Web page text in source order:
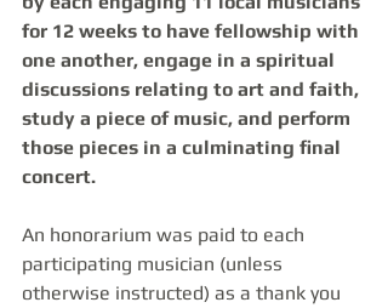
for 12 weeks to have fellowship with
one another, engage in a spiritual
discussions relating to art and faith,
study a piece of music, and perform
those pieces in a culminating final
concert.
An honorarium was paid to each
participating musician (unless
otherwise instructed) as a thank you